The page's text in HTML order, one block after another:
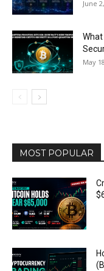
June
What
May
MOST POPULAR